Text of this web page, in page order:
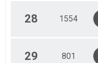
28 1554
29 801